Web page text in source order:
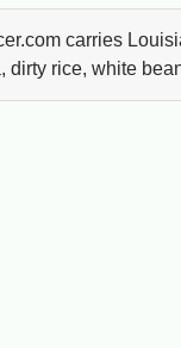
carries
dirty rice, white